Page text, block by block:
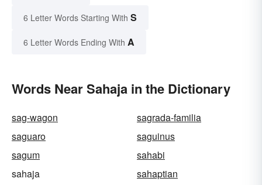
6 Letter Words Starting With S
6 Letter Words Ending With A
Words Near Sahaja in the Dictionary
sag-wagon
sagrada-familia
saguaro
saguinus
sagum
sahabi
sahaja
sahaptian